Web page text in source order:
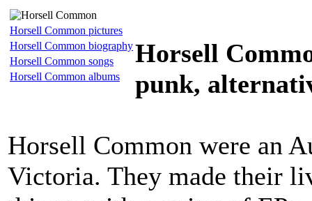
Horsell Common pictures
Horsell Common biography
Horsell Common songs
Horsell Common albums
Horsell
punk,
Horsell Common were an
Victoria. They made their